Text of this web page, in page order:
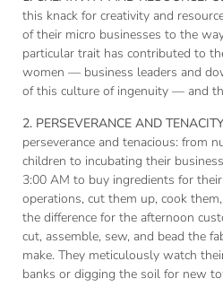
this knack for creativity and
of their micro businesses to the
particular trait has contributed to
women — business leaders and
of this culture of ingenuity — and
2. PERSEVERANCE AND
perseverance and tenacious: from
children to incubating their
3:00 AM to buy ingredients for
operations, cut them up, cook
the difference for the afternoon
cut, assemble, sew, and bead the
make. They meticulously watch
banks or digging the soil for new